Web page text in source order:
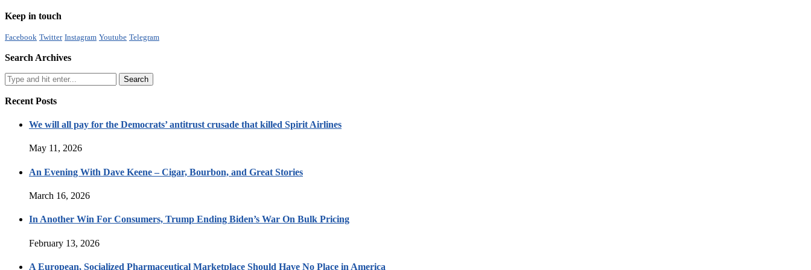
Keep in touch
Facebook Twitter Instagram Youtube Telegram
Search Archives
Recent Posts
We will all pay for the Democrats’ antitrust crusade that killed Spirit Airlines
May 11, 2026
An Evening With Dave Keene – Cigar, Bourbon, and Great Stories
March 16, 2026
In Another Win For Consumers, Trump Ending Biden’s War On Bulk Pricing
February 13, 2026
A European, Socialized Pharmaceutical Marketplace Should Have No Place in America